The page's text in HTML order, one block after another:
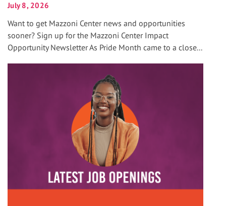
July 8, 2026
Want to get Mazzoni Center news and opportunities
sooner? Sign up for the Mazzoni Center Impact
Opportunity Newsletter As Pride Month came to a close...